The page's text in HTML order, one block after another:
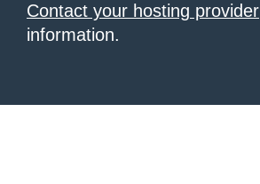
Contact your hosting provider
information.